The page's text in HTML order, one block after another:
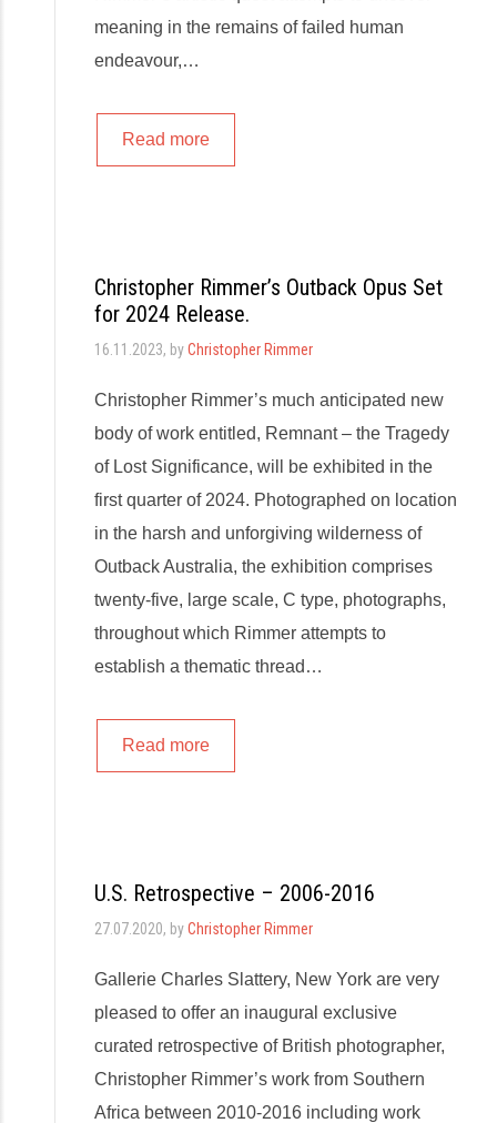
meaning in the remains of failed human
endeavour,…
Read more
Christopher Rimmer’s Outback Opus Set
for 2024 Release.
16.11.2023, byChristopher Rimmer
Christopher Rimmer’s much anticipated new
body of work entitled, Remnant – the Tragedy
of Lost Significance, will be exhibited in the
first quarter of 2024. Photographed on location
in the harsh and unforgiving wilderness of
Outback Australia, the exhibition comprises
twenty-five, large scale, C type, photographs,
throughout which Rimmer attempts to
establish a thematic thread…
Read more
U.S. Retrospective – 2006-2016
27.07.2020, byChristopher Rimmer
Gallerie Charles Slattery, New York are very
pleased to offer an inaugural exclusive
curated retrospective of British photographer,
Christopher Rimmer’s work from Southern
Africa between 2010-2016 including work